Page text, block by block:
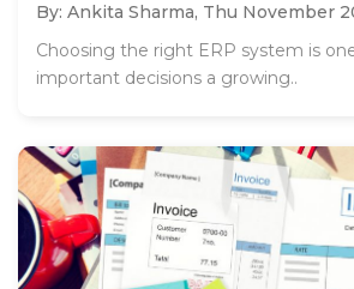
By: Ankita Sharma, Thu November
Choosing the right ERP system is
important decisions a growing..